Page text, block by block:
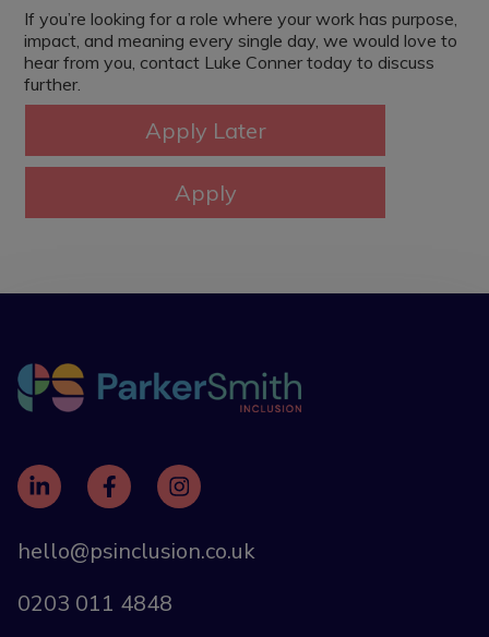
If you’re looking for a role where your work has purpose,
impact, and meaning every single day, we would love to
hear from you, contact Luke Conner today to discuss
further.
hello@psinclusion.co.uk
0203 011 4848